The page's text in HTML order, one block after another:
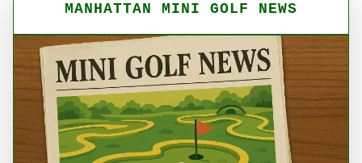
MANHATTAN MINI GOLF NEWS